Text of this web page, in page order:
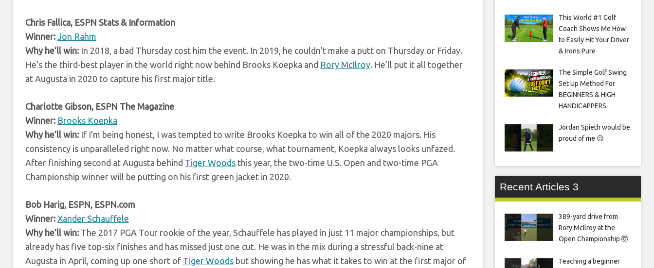
Chris Fallica, ESPN Stats & Information
Winner: Jon Rahm
Why he’ll win: In 2018, a bad Thursday cost him the event. In 2019, he couldn’t make a putt on Thursday or Friday.
He’s the third-best player in the world right now behind Brooks Koepka and Rory McIlroy. He’ll put it all together
at Augusta in 2020 to capture his first major title.
Charlotte Gibson, ESPN The Magazine
Winner: Brooks Koepka
Why he’ll win: If I’m being honest, I was tempted to write Brooks Koepka to win all of the 2020 majors. His
consistency is unparalleled right now. No matter what course, what tournament, Koepka always looks unfazed.
After finishing second at Augusta behind Tiger Woods this year, the two-time U.S. Open and two-time PGA
Championship winner will be putting on his first green jacket in 2020.
Bob Harig, ESPN, ESPN.com
Winner: Xander Schauffele
Why he’ll win: The 2017 PGA Tour rookie of the year, Schauffele has played in just 11 major championships, but
already has five top-six finishes and has missed just one cut. He was in the mix during a stressful back-nine at
Augusta in April, coming up one short of Tiger Woods but showing he has what it takes to win at the first major of
This World #1 Golf
Coach Shows Me How
to Easily Hit Your Driver
& Irons Pure
The Simple Golf Swing
Set Up Method For
BEGINNERS & HIGH
HANDICAPPERS
Jordan Spieth would be
proud of me 😉
Recent Articles 3
389-yard drive from
Rory McIlroy at the
Open Championship 🤯
Teaching a beginner